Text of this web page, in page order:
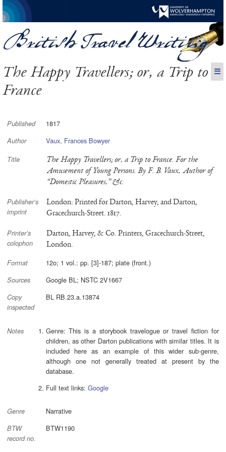
The Happy Travellers; or, a Trip to
France
☰
Published 1817
Author Vaux, Frances Bowyer
Title
The Happy Travellers; or, a Trip to France. For the
Amusement of Young Persons. By F. B. Vaux, Author of
“Domestic Pleasures,” &c.
Publisher’s
imprint
London: Printed for Darton, Harvey, and Darton,
Gracechurch-Street. 1817.
Printer’s
colophon
Darton, Harvey, & Co. Printers, Gracechurch-Street,
London.
Format 12o; 1 vol.: pp. [3]-187; plate (front.)
Sources Google BL; NSTC 2V1667
Copy
inspected
BL RB.23.a.13874
Notes
Genre: This is a storybook travelogue or travel fiction for
children, as other Darton publications with similar titles. It is
included here as an example of this wider sub-genre,
although one not generally treated at present by the
database.
Full text links: Google
Genre Narrative
BTW
record no.
BTW1190